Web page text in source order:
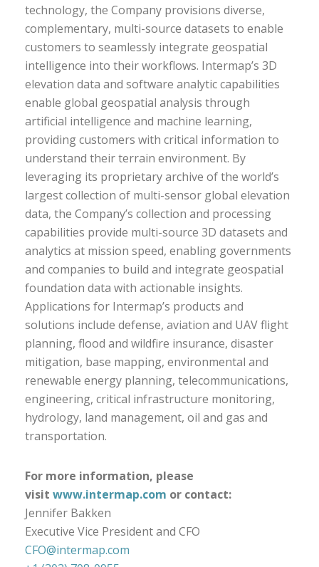
technology, the Company provisions diverse,
complementary, multi-source datasets to enable
customers to seamlessly integrate geospatial
intelligence into their workflows. Intermap’s 3D
elevation data and software analytic capabilities
enable global geospatial analysis through
artificial intelligence and machine learning,
providing customers with critical information to
understand their terrain environment. By
leveraging its proprietary archive of the world’s
largest collection of multi-sensor global elevation
data, the Company’s collection and processing
capabilities provide multi-source 3D datasets and
analytics at mission speed, enabling governments
and companies to build and integrate geospatial
foundation data with actionable insights.
Applications for Intermap’s products and
solutions include defense, aviation and UAV flight
planning, flood and wildfire insurance, disaster
mitigation, base mapping, environmental and
renewable energy planning, telecommunications,
engineering, critical infrastructure monitoring,
hydrology, land management, oil and gas and
transportation.
For more information, please
visit www.intermap.com or contact:
Jennifer Bakken
Executive Vice President and CFO
CFO@intermap.com